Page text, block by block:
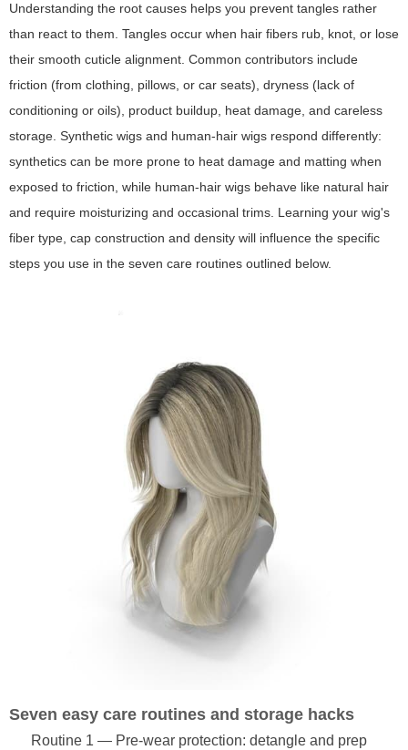
Understanding the root causes helps you prevent tangles rather
than react to them. Tangles occur when hair fibers rub, knot, or lose
their smooth cuticle alignment. Common contributors include
friction (from clothing, pillows, or car seats), dryness (lack of
conditioning or oils), product buildup, heat damage, and careless
storage. Synthetic wigs and human-hair wigs respond differently:
synthetics can be more prone to heat damage and matting when
exposed to friction, while human-hair wigs behave like natural hair
and require moisturizing and occasional trims. Learning your wig's
fiber type, cap construction and density will influence the specific
steps you use in the seven care routines outlined below.
Seven easy care routines and storage hacks
Routine 1 — Pre-wear protection: detangle and prep